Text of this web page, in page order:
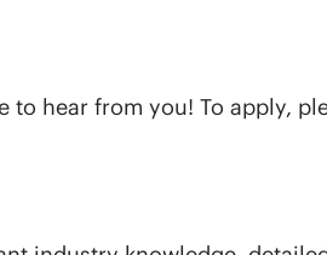
hear from you! To apply,